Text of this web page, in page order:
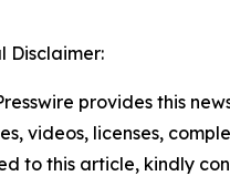
Disclaimer:
provides this
videos, licenses,
to this article, kindly